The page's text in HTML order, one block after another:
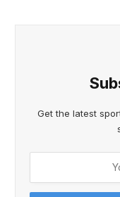
Get the latest